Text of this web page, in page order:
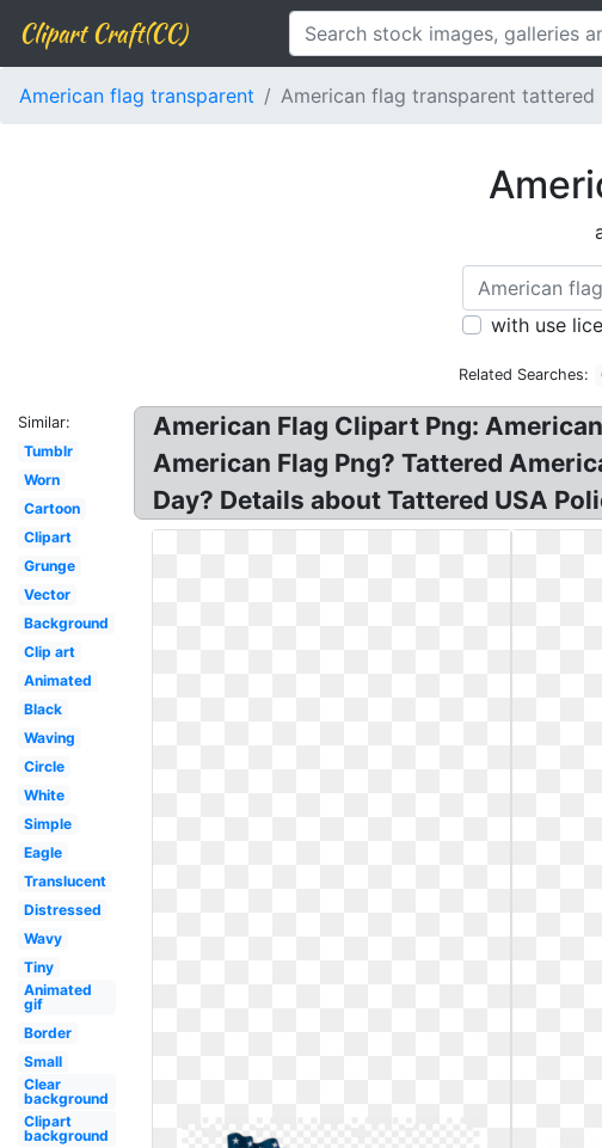
Clipart Craft(CC)
American flag transparent American flag transparent tattered
with use
Related Searches:
Similar:
Tumblr
Worn
Cartoon
Clipart
Grunge
Vector
Background
Clip art
Animated
Black
Waving
Circle
White
Simple
Eagle
Translucent
Distressed
Wavy
Tiny
Animated
gif
Border
Small
Clear
background
Clipart
background
American Flag Clipart Png:
American Flag Png? Tattered
Day? Details about Tattered USA